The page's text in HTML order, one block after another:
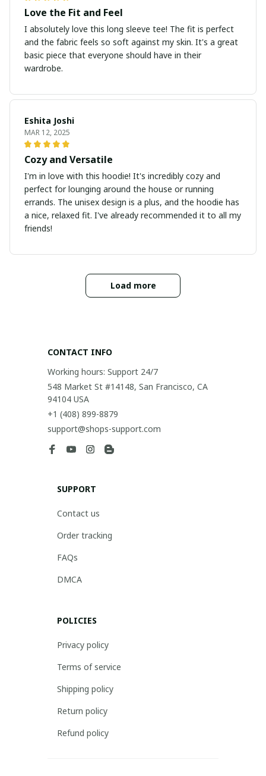
Love the Fit and Feel
I absolutely love this long sleeve tee! The fit is perfect
and the fabric feels so soft against my skin. It's a great
basic piece that everyone should have in their
wardrobe.
Eshita Joshi
MAR 12, 2025
Cozy and Versatile
I'm in love with this hoodie! It's incredibly cozy and
perfect for lounging around the house or running
errands. The unisex design is a plus, and the hoodie has
a nice, relaxed fit. I've already recommended it to all my
friends!
Load more
CONTACT INFO
Working hours: Support 24/7
548 Market St #14148, San Francisco, CA
94104 USA
+1 (408) 899-8879
support@shops-support.com
SUPPORT
Contact us
Order tracking
FAQs
DMCA
POLICIES
Privacy policy
Terms of service
Shipping policy
Return policy
Refund policy